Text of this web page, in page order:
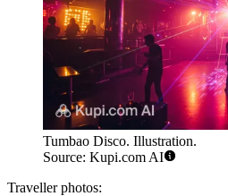
Tumbao Disco. Illustration.
Source: Kupi.com AI
Traveller photos: